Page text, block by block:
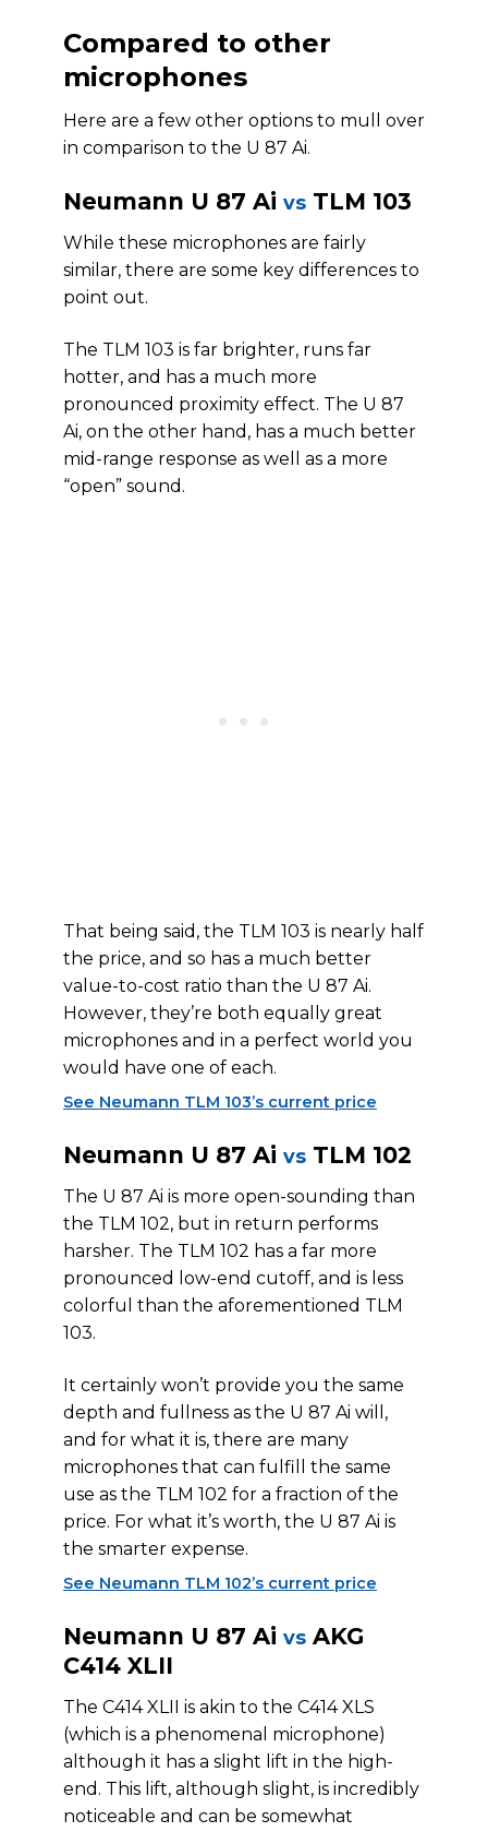
Compared to other
microphones
Here are a few other options to mull over
in comparison to the U 87 Ai.
Neumann U 87 Ai vs TLM 103
While these microphones are fairly
similar, there are some key differences to
point out.
The TLM 103 is far brighter, runs far
hotter, and has a much more
pronounced proximity effect. The U 87
Ai, on the other hand, has a much better
mid-range response as well as a more
“open” sound.
That being said, the TLM 103 is nearly half
the price, and so has a much better
value-to-cost ratio than the U 87 Ai.
However, they’re both equally great
microphones and in a perfect world you
would have one of each.
See Neumann TLM 103’s current price
Neumann U 87 Ai vs TLM 102
The U 87 Ai is more open-sounding than
the TLM 102, but in return performs
harsher. The TLM 102 has a far more
pronounced low-end cutoff, and is less
colorful than the aforementioned TLM
103.
It certainly won’t provide you the same
depth and fullness as the U 87 Ai will,
and for what it is, there are many
microphones that can fulfill the same
use as the TLM 102 for a fraction of the
price. For what it’s worth, the U 87 Ai is
the smarter expense.
See Neumann TLM 102’s current price
Neumann U 87 Ai vs AKG
C414 XLII
The C414 XLII is akin to the C414 XLS
(which is a phenomenal microphone)
although it has a slight lift in the high-
end. This lift, although slight, is incredibly
noticeable and can be somewhat